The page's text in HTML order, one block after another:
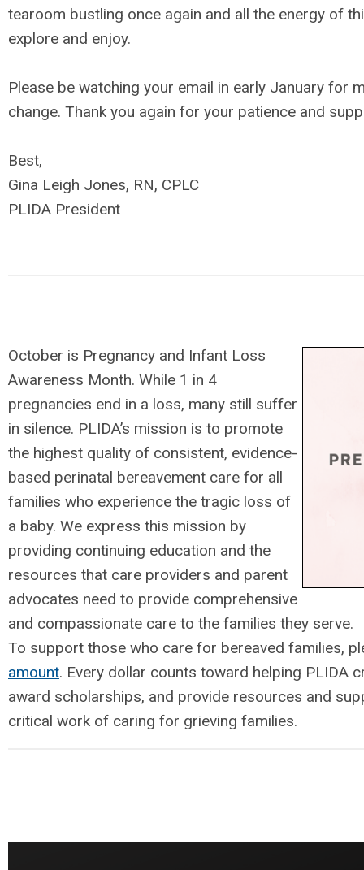
tearoom bustling once again and all the energy of
explore and enjoy.
Please be watching your email in early January for
change. Thank you again for your patience and
Best,
Gina Leigh Jones, RN, CPLC
PLIDA President
October is Pregnancy and Infant Loss
Awareness Month. While 1 in 4
pregnancies end in a loss, many still suffer
in silence. PLIDA’s mission is to promote
the highest quality of consistent, evidence-
based perinatal bereavement care for all
families who experience the tragic loss of
a baby. We express this mission by
providing continuing education and the
resources that care providers and parent
advocates need to provide comprehensive
and compassionate care to the families they serve.
To support those who care for bereaved families,
amount. Every dollar counts toward helping PLIDA
award scholarships, and provide resources and
critical work of caring for grieving families.